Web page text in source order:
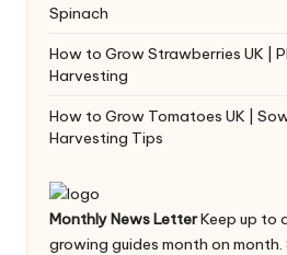
Spinach
How to Grow Strawberries UK |
Harvesting
How to Grow Tomatoes UK |
Harvesting Tips
Monthly News LetterKeep up to
growing guides month on